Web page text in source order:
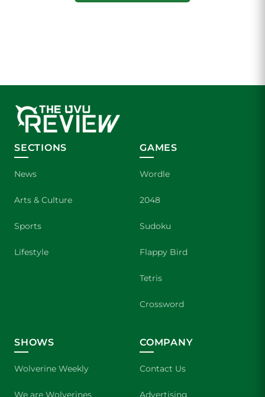
SECTIONS
News
Arts & Culture
Sports
Lifestyle
GAMES
Wordle
2048
Sudoku
Flappy Bird
Tetris
Crossword
SHOWS
Wolverine Weekly
We are Wolverines
COMPANY
Contact Us
Advertising